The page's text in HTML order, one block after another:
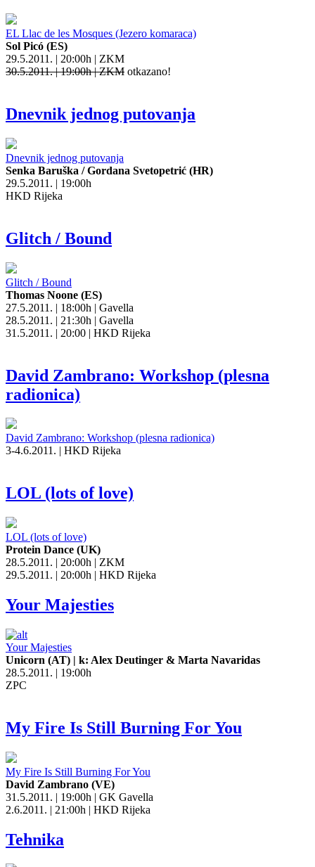
EL Llac de les Mosques (Jezero komaraca)
Sol Picó (ES)
29.5.2011. | 20:00h | ZKM
30.5.2011. | 19:00h | ZKM otkazano!
Dnevnik jednog putovanja
Dnevnik jednog putovanja
Senka Baruška / Gordana Svetopetrić (HR)
29.5.2011. | 19:00h
HKD Rijeka
Glitch / Bound
Glitch / Bound
Thomas Noone (ES)
27.5.2011. | 18:00h | Gavella
28.5.2011. | 21:30h | Gavella
31.5.2011. | 20:00 | HKD Rijeka
David Zambrano: Workshop (plesna
radionica)
David Zambrano: Workshop (plesna radionica)
3-4.6.2011. | HKD Rijeka
LOL (lots of love)
LOL (lots of love)
Protein Dance (UK)
28.5.2011. | 20:00h | ZKM
29.5.2011. | 20:00h | HKD Rijeka
Your Majesties
Your Majesties
Unicorn (AT) | k: Alex Deutinger & Marta Navaridas
28.5.2011. | 19:00h
ZPC
My Fire Is Still Burning For You
My Fire Is Still Burning For You
David Zambrano (VE)
31.5.2011. | 19:00h | GK Gavella
2.6.2011. | 21:00h | HKD Rijeka
Tehnika